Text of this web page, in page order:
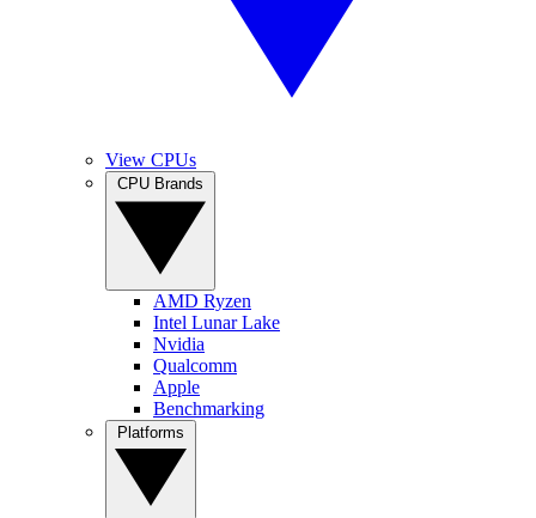
View CPUs
AMD Ryzen
Intel Lunar Lake
Nvidia
Qualcomm
Apple
Benchmarking